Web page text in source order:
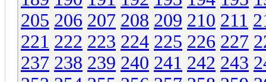
205 206 207 208 209 210 211
221 222 223 224 225 226 227
237 238 239 240 241 242 243